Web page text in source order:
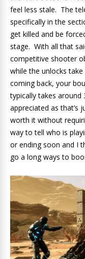
feel less stale. The
specifically in the
get killed and be
stage. With all that
competitive shooter
while the unlocks
coming back, your
typically takes around
appreciated as that’s
worth it without
way to tell who is
or ending soon and I
go a long ways to